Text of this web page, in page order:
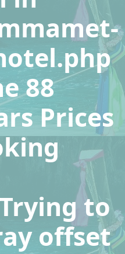
88
Prices
to
offset